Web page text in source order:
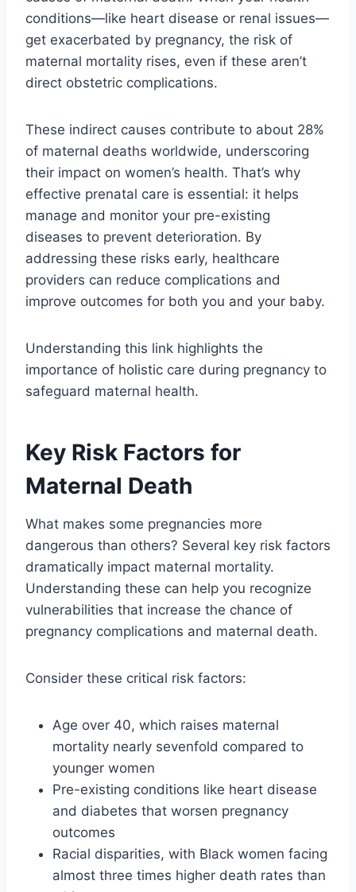
conditions—like heart disease or renal issues—
get exacerbated by pregnancy, the risk of
maternal mortality rises, even if these aren’t
direct obstetric complications.
These indirect causes contribute to about 28%
of maternal deaths worldwide, underscoring
their impact on women’s health. That’s why
effective prenatal care is essential: it helps
manage and monitor your pre-existing
diseases to prevent deterioration. By
addressing these risks early, healthcare
providers can reduce complications and
improve outcomes for both you and your baby.
Understanding this link highlights the
importance of holistic care during pregnancy to
safeguard maternal health.
Key Risk Factors for
Maternal Death
What makes some pregnancies more
dangerous than others? Several key risk factors
dramatically impact maternal mortality.
Understanding these can help you recognize
vulnerabilities that increase the chance of
pregnancy complications and maternal death.
Consider these critical risk factors:
Age over 40, which raises maternal
mortality nearly sevenfold compared to
younger women
Pre-existing conditions like heart disease
and diabetes that worsen pregnancy
outcomes
Racial disparities, with Black women facing
almost three times higher death rates than